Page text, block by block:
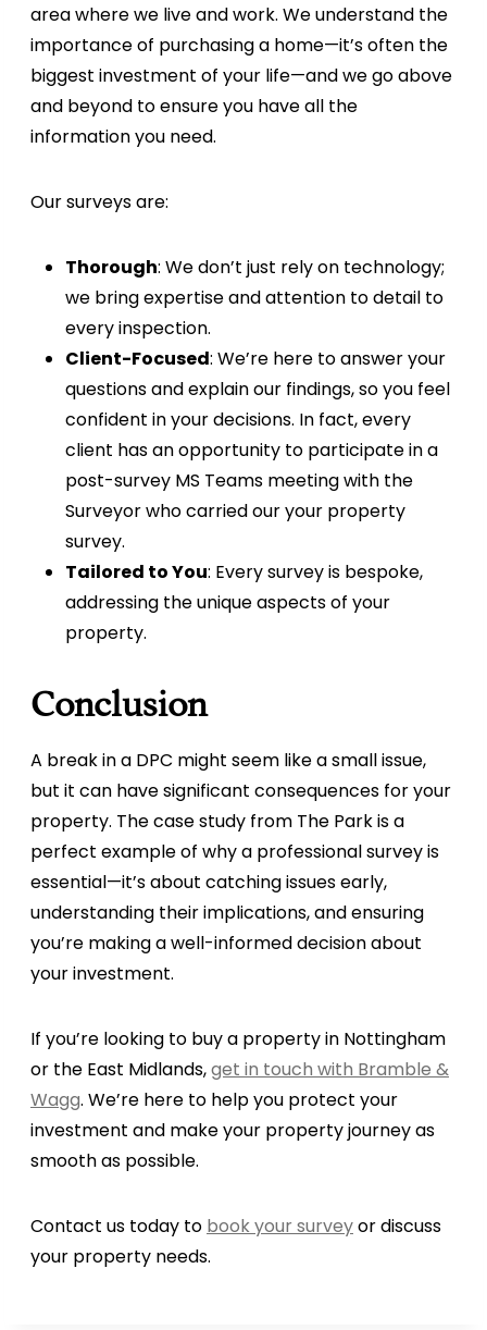
area where we live and work. We understand the
importance of purchasing a home—it’s often the
biggest investment of your life—and we go above
and beyond to ensure you have all the
information you need.
Our surveys are:
Thorough: We don’t just rely on technology;
we bring expertise and attention to detail to
every inspection.
Client-Focused: We’re here to answer your
questions and explain our findings, so you feel
confident in your decisions. In fact, every
client has an opportunity to participate in a
post-survey MS Teams meeting with the
Surveyor who carried our your property
survey.
Tailored to You: Every survey is bespoke,
addressing the unique aspects of your
property.
Conclusion
A break in a DPC might seem like a small issue,
but it can have significant consequences for your
property. The case study from The Park is a
perfect example of why a professional survey is
essential—it’s about catching issues early,
understanding their implications, and ensuring
you’re making a well-informed decision about
your investment.
If you’re looking to buy a property in Nottingham
or the East Midlands,get in touch with Bramble &
Wagg. We’re here to help you protect your
investment and make your property journey as
smooth as possible.
Contact us today to book your surveyor discuss
your property needs.